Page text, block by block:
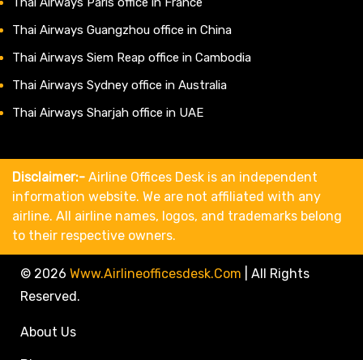
Thai Airways Guangzhou office in China
Thai Airways Siem Reap office in Cambodia
Thai Airways Sydney office in Australia
Thai Airways Sharjah office in UAE
Disclaimer:- Airline Offices Desk is an independent
information website. We are not affiliated with any
airline. All airline names, logos, and trademarks belong
to their respective owners.
© 2026 Www.airlineofficesdesk.com
All Rights
Reserved.
About Us